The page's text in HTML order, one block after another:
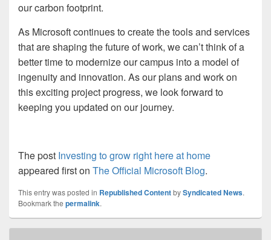
our carbon footprint.
As Microsoft continues to create the tools and services
that are shaping the future of work, we can’t think of a
better time to modernize our campus into a model of
ingenuity and innovation. As our plans and work on
this exciting project progress, we look forward to
keeping you updated on our journey.
The post Investing to grow right here at home
appeared first on The Official Microsoft Blog.
This entry was posted in Republished ContentbySyndicated News.
Bookmark the permalink.